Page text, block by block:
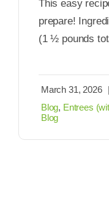
This easy
prepare!
(1 ½ pounds
March 31, 2026
|
Blog, Entrees
Blog